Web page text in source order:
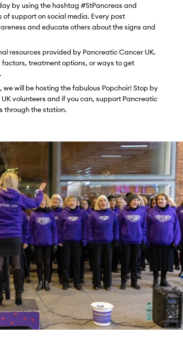
by using the hashtag #StPancreas and
support on social media. Every post
and educate others about the signs and
resources provided by Pancreatic Cancer UK.
factors, treatment options, or ways to get
will be hosting the fabulous Popchoir! Stop by
volunteers and if you can, support Pancreatic
through the station.